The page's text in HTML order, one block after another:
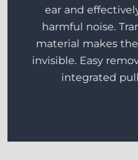
ear and
harmful noise.
material makes
invisible. Easy
integrated